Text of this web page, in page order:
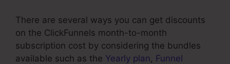
There are several ways you can get discounts
on the ClickFunnels month-to-month
subscription cost by considering the bundles
available such as the Yearly plan, Funnel